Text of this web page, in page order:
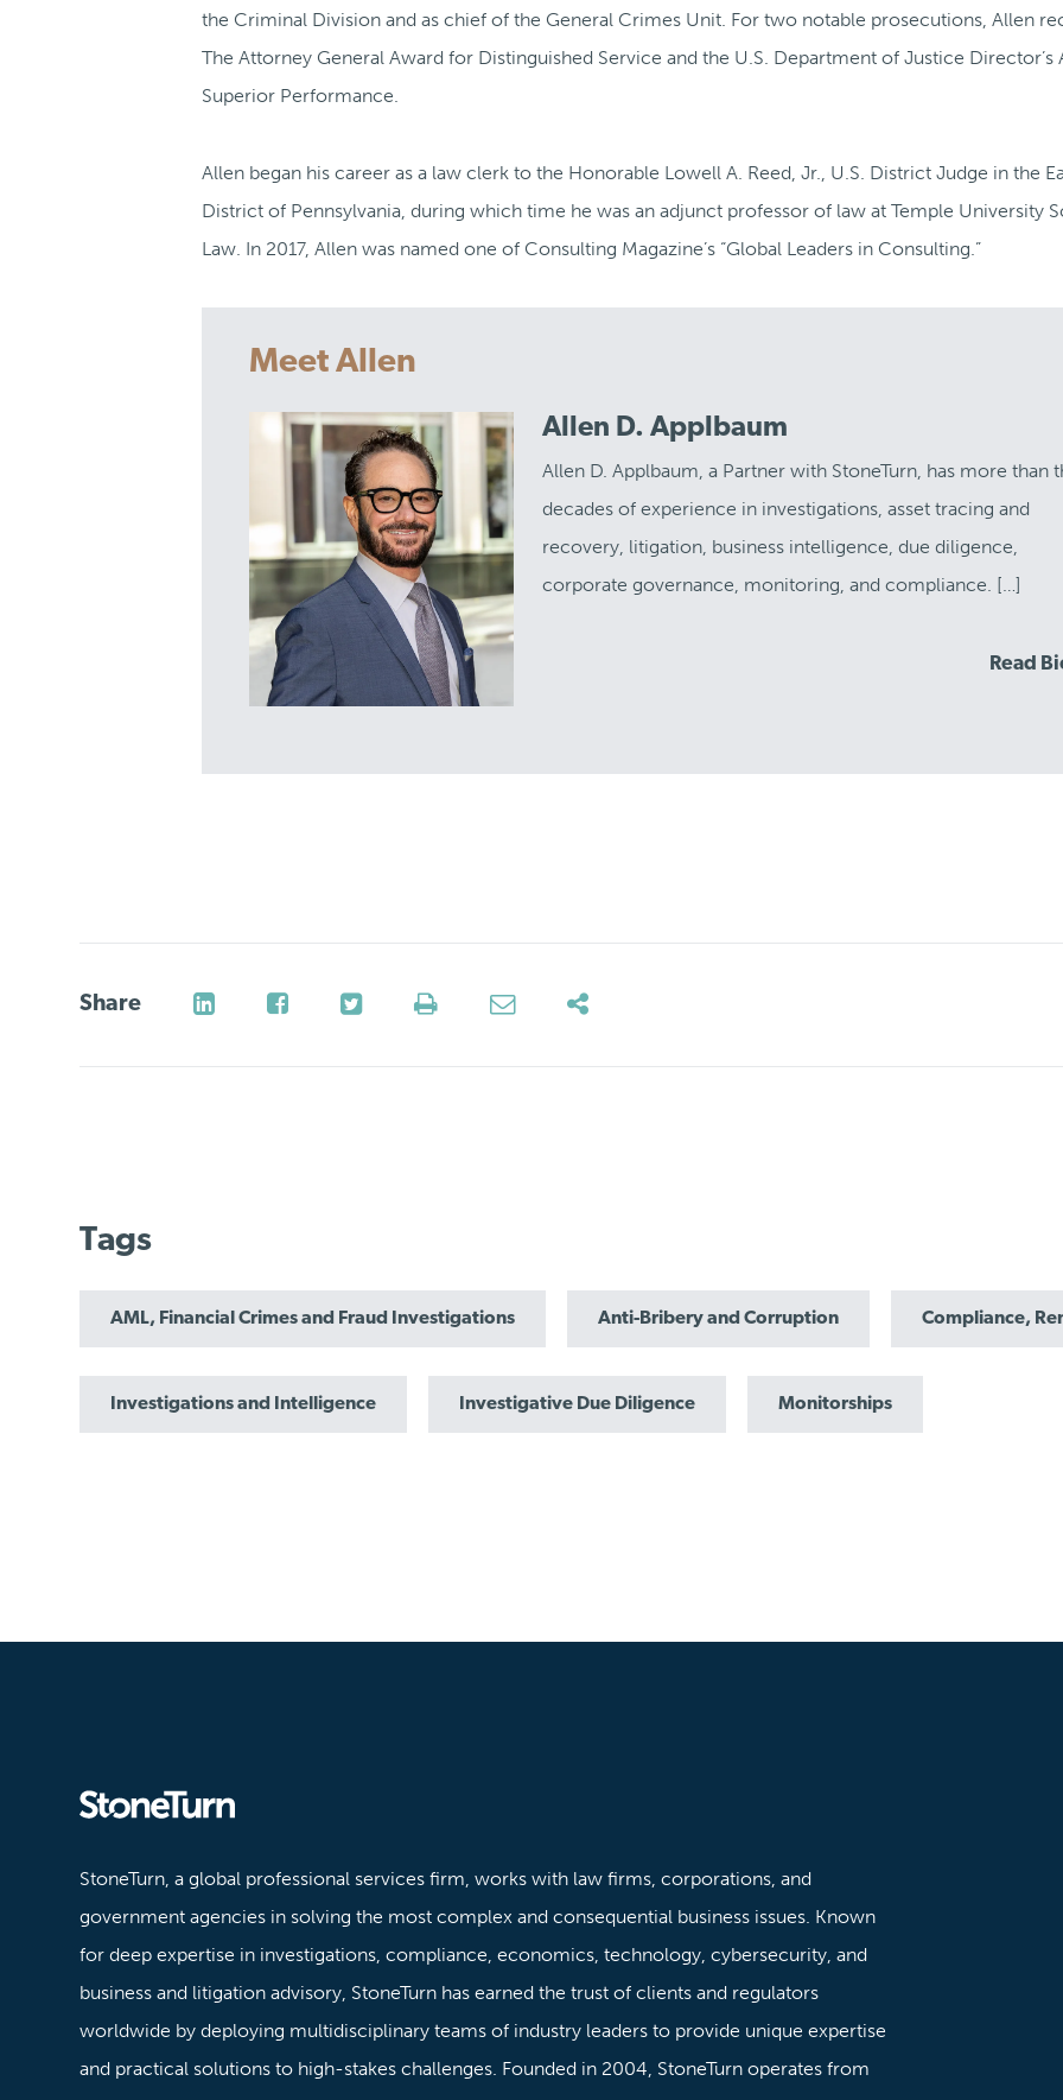
the Criminal Division and as chief of the General Crimes Unit. For two notable prosecutions, Allen
The Attorney General Award for Distinguished Service and the U.S. Department of Justice Director’s
Superior Performance.
Allen began his career as a law clerk to the Honorable Lowell A. Reed, Jr., U.S. District Judge in the
District of Pennsylvania, during which time he was an adjunct professor of law at Temple University
Law. In 2017, Allen was named one of Consulting Magazine’s “Global Leaders in Consulting.”
Meet Allen
Allen D. Applbaum
Allen D. Applbaum, a Partner with StoneTurn, has more than
decades of experience in investigations, asset tracing and
recovery, litigation, business intelligence, due diligence,
corporate governance, monitoring, and compliance. […]
Read
Share
Tags
AML, Financial Crimes and Fraud Investigations Anti-Bribery and Corruption Compliance,
Investigations and Intelligence Investigative Due Diligence Monitorships
Stoneturn
StoneTurn, a global professional services firm, works with law firms, corporations, and
government agencies in solving the most complex and consequential business issues. Known
for deep expertise in investigations, compliance, economics, technology, cybersecurity, and
business and litigation advisory, StoneTurn has earned the trust of clients and regulators
worldwide by deploying multidisciplinary teams of industry leaders to provide unique expertise
and practical solutions to high-stakes challenges. Founded in 2004, StoneTurn operates from